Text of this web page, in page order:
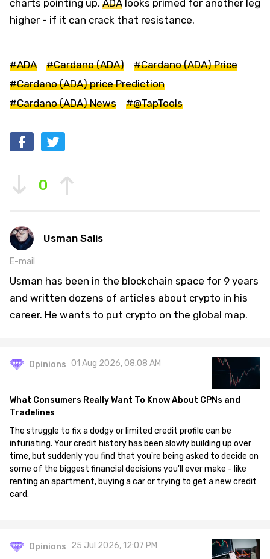
charts pointing up, ADA looks primed for another leg
higher - if it can crack that resistance.
#ADA #Cardano (ADA)
#Cardano (ADA) Price
#Cardano (ADA) price Prediction
#Cardano (ADA) News
#@TapTools
0
Usman Salis
E-mail
Usman has been in the blockchain space for 9 years
and written dozens of articles about crypto in his
career. He wants to put crypto on the global map.
Opinions 01 Aug 2026, 08:08 AM
What Consumers Really Want To Know About CPNs and
Tradelines
The struggle to fix a dodgy or limited credit profile can be
infuriating. Your credit history has been slowly building up over
time, but suddenly you find that you're being asked to decide on
some of the biggest financial decisions you'll ever make - like
renting an apartment, buying a car or trying to get a new credit
card.
Opinions 25 Jul 2026, 12:07 PM